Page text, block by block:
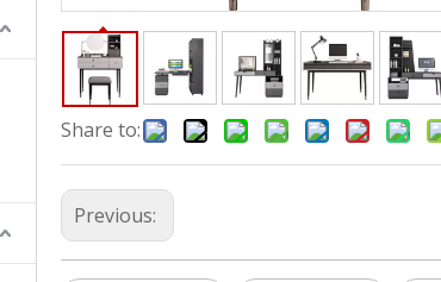
Share to:
Previous: